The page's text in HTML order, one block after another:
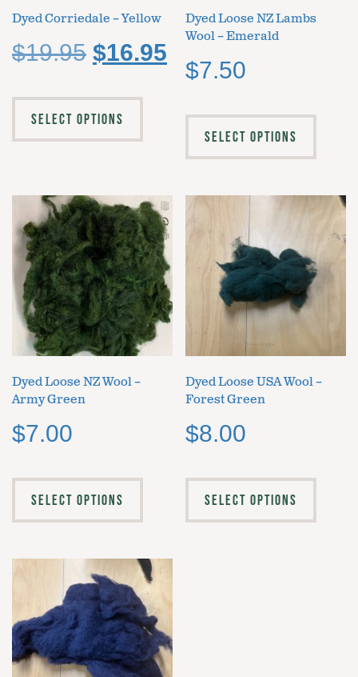
Dyed Corriedale – Yellow
$19.95 $16.95
SELECT OPTIONS
Dyed Loose NZ Lambs
Wool – Emerald
$7.50
SELECT OPTIONS
Dyed Loose NZ Wool –
Army Green
$7.00
SELECT OPTIONS
Dyed Loose USA Wool –
Forest Green
$8.00
SELECT OPTIONS